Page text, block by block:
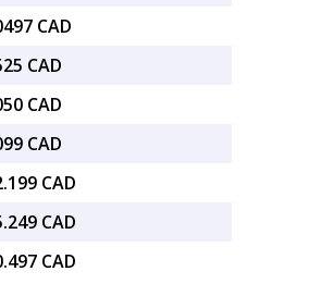
CAD
CAD
CAD
CAD
CAD
CAD
CAD